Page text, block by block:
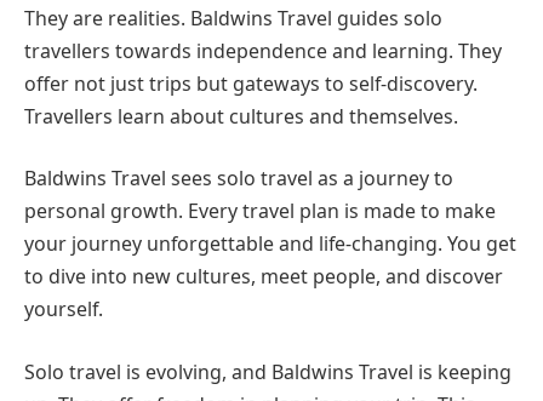
They are realities. Baldwins Travel guides solo
travellers towards independence and learning. They
offer not just trips but gateways to self-discovery.
Travellers learn about cultures and themselves.
Baldwins Travel sees solo travel as a journey to
personal growth. Every travel plan is made to make
your journey unforgettable and life-changing. You get
to dive into new cultures, meet people, and discover
yourself.
Solo travel is evolving, and Baldwins Travel is keeping